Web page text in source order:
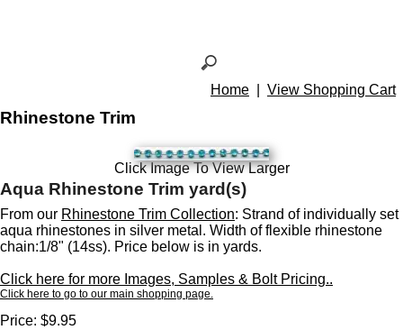
Home View Shopping Cart
Rhinestone Trim
Click Image To View Larger
Aqua Rhinestone Trim yard(s)
From our Rhinestone Trim Collection: Strand of individually set
aqua rhinestones in silver metal. Width of flexible rhinestone
chain:1/8" (14ss). Price below is in yards.
Click here for more Images, Samples & Bolt Pricing..
Click here to go to our main shopping page.
Price: $9.95